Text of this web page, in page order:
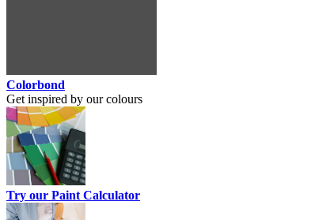
Colorbond
Get inspired by our colours
Try our Paint Calculator